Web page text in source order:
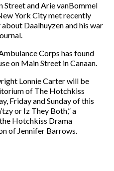
Street and Arie vanBommel
York City met recently
Daalhuyzen and his war
Corps has found
on Main Street in Canaan.
Lonnie Carter will be
of The Hotchkiss
Friday and Sunday of this
or Iz They Both,” a
Hotchkiss Drama
of Jennifer Barrows.